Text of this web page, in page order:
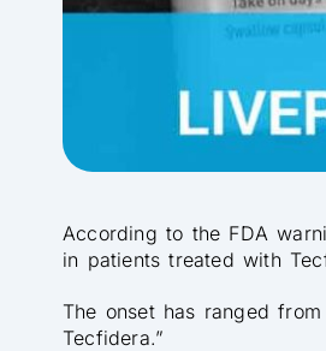
According to the FDA
in patients treated with
The onset has ranged
Tecfidera.”